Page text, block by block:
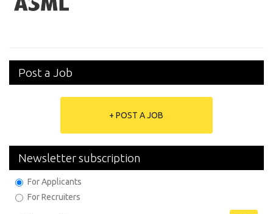
Post a Job
+ POST A JOB
Newsletter subscription
For Applicants
For Recruiters